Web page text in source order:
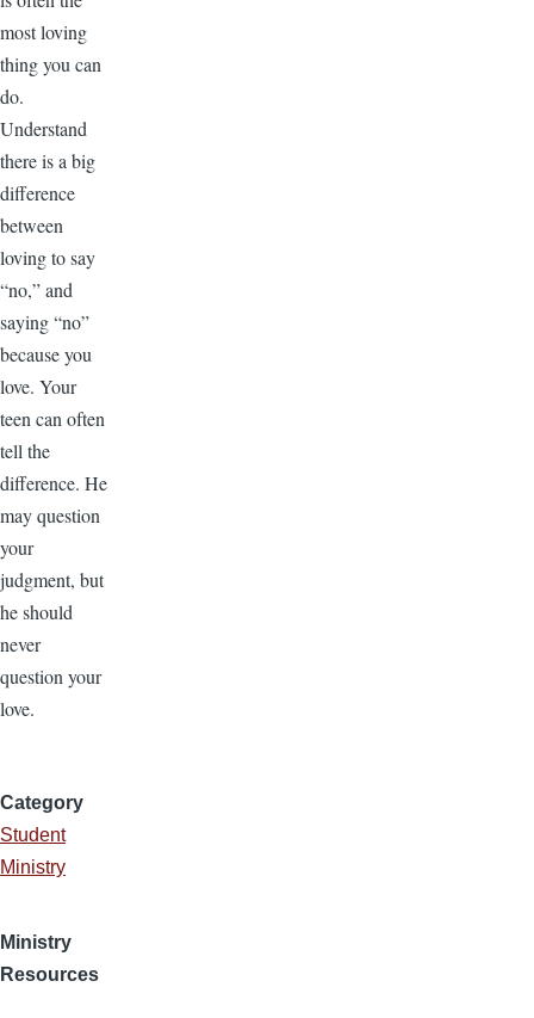
most loving
thing you can
do.
Understand
there is a big
difference
between
loving to say
“no,” and
saying “no”
because you
love. Your
teen can often
tell the
difference. He
may question
your
judgment, but
he should
never
question your
love.
Category
Student
Ministry
Ministry
Resources